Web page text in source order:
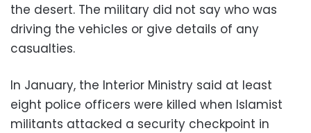
the desert. The military did not say who was
driving the vehicles or give details of any
casualties.
In January, the Interior Ministry said at least
eight police officers were killed when Islamist
militants attacked a security checkpoint in